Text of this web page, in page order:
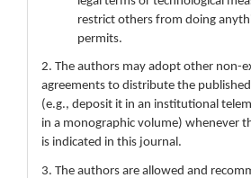
restrict others from doing
permits.
2. The authors may adopt other non-
agreements to distribute the
(e.g., deposit it in an institutional
in a monographic volume) whenever
is indicated in this journal.
3. The authors are allowed and